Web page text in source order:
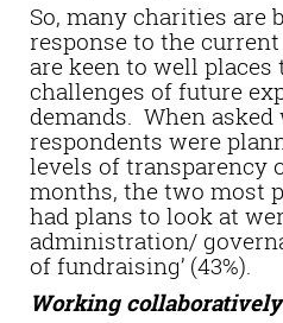
So, many charities are
response to the
are keen to well
challenges of future
demands. When asked
respondents were
levels of transparency
months, the two most
had plans to look at
administration/
of fundraising’ (43%).
Working collaboratively